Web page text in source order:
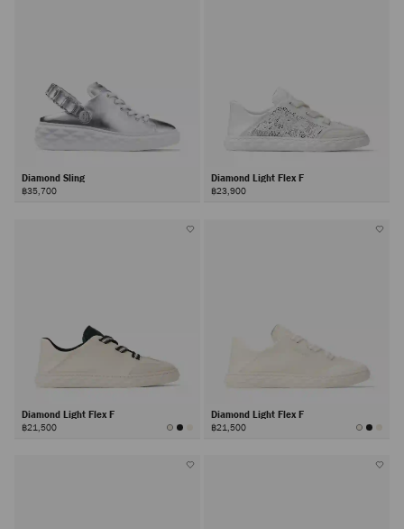
Diamond Sling
฿35,700
Diamond Light Flex F
฿23,900
Diamond Light Flex F
฿21,500
Diamond Light Flex F
฿21,500